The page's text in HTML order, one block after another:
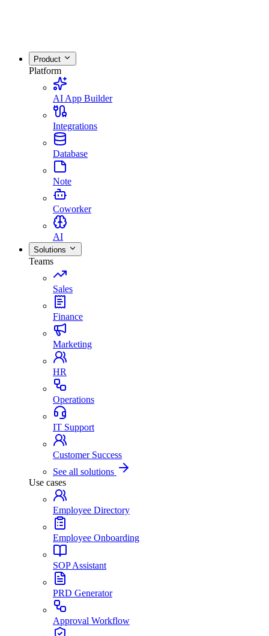
Product
Platform
AI App Builder
Integrations
Database
Note
Coworker
AI
Solutions
Teams
Sales
Finance
Marketing
HR
Operations
IT Support
Customer Success
See all solutions
Use cases
Employee Directory
Employee Onboarding
SOP Assistant
PRD Generator
Approval Workflow